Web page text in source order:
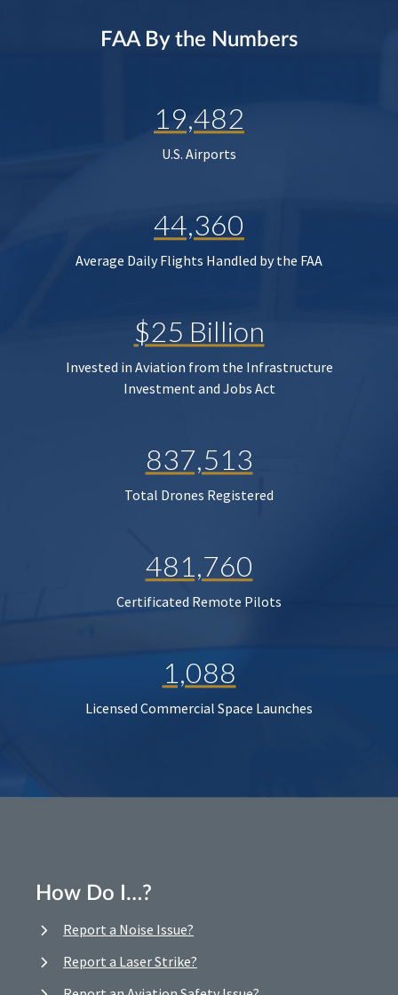
FAA By the Numbers
19,482
U.S. Airports
44,360
Average Daily Flights Handled by the FAA
$25 Billion
Invested in Aviation from the Infrastructure
Investment and Jobs Act
837,513
Total Drones Registered
481,760
Certificated Remote Pilots
1,088
Licensed Commercial Space Launches
How Do I…?
Report a Noise Issue?
Report a Laser Strike?